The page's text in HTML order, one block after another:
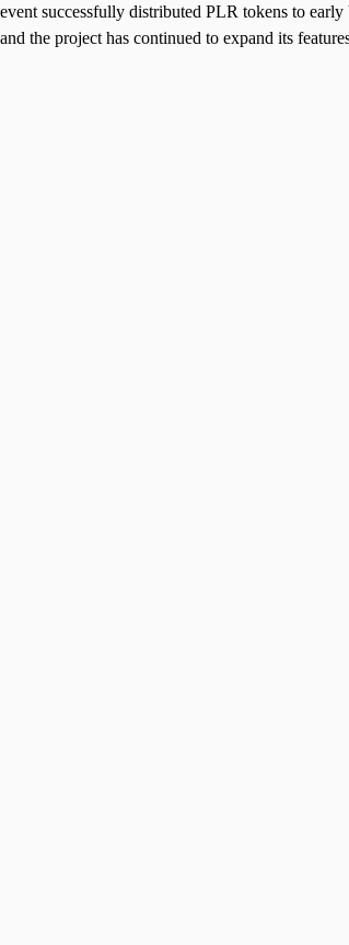
event successfully distributed PLR tokens to
and the project has continued to expand its